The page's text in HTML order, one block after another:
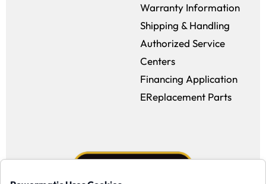
Warranty Information
Shipping & Handling
Authorized Service
Centers
Financing Application
EReplacement Parts